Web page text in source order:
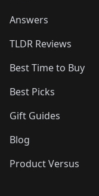
Answers
TLDR Reviews
Best Time to Buy
Best Picks
Gift Guides
Blog
Product Versus